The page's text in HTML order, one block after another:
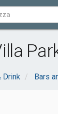
Drink Bars